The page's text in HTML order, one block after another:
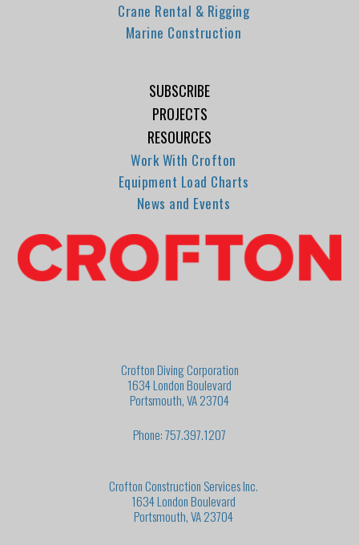
Crane Rental & Rigging
Marine Construction
SUBSCRIBE
PROJECTS
RESOURCES
Work With Crofton
Equipment Load Charts
News and Events
Crofton Diving Corporation
1634 London Boulevard
Portsmouth, VA 23704
Phone: 757.397.1207
Crofton Construction Services Inc.
1634 London Boulevard
Portsmouth, VA 23704